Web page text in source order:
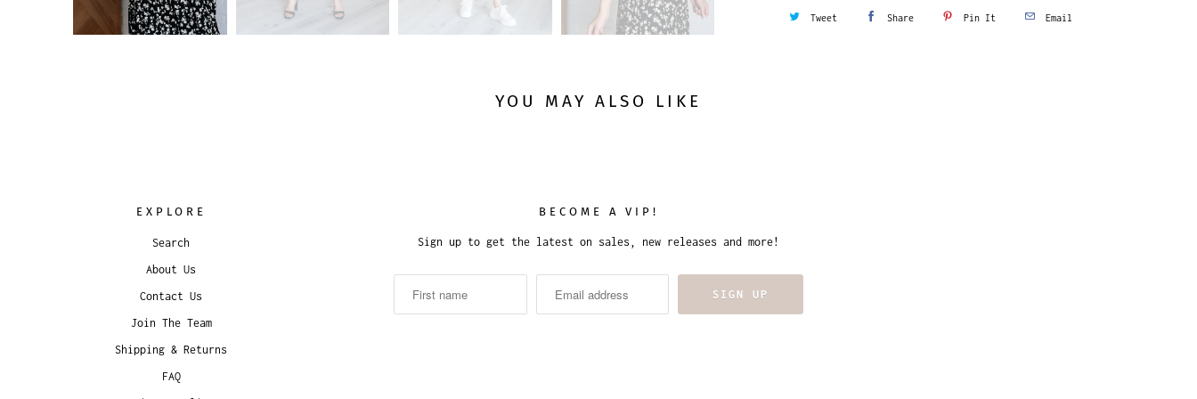
Tweet Share Pin It Email
YOU MAY ALSO LIKE
EXPLORE
Search
About Us
Contact Us
Join The Team
Shipping & Returns
FAQ
BECOME A VIP!
Sign up to get the latest on sales, new releases and more!